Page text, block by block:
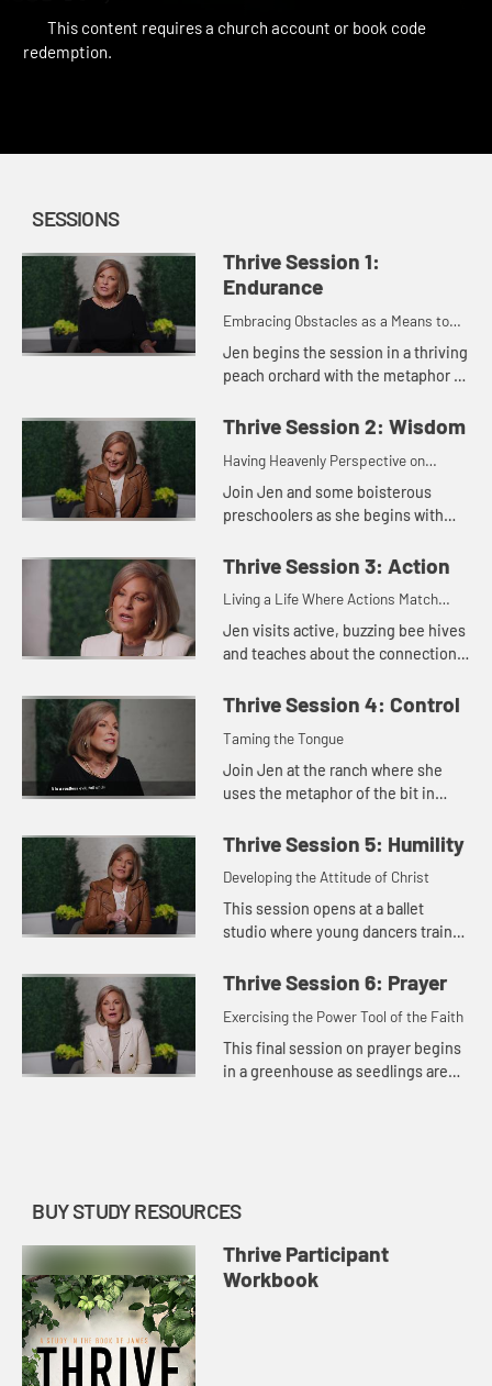
SESSIONS
Thrive Session 1:
Endurance
Embracing Obstacles as a Means to
Maturity
Jen begins the session in a thriving
peach orchard with the metaphor of
this session centers on what James
Thrive Session 2: Wisdom
Having Heavenly Perspective on
Earthly Issues
Join Jen and some boisterous
preschoolers as she begins with
subject of growing up in our faith.
Thrive Session 3: Action
Living a Life Where Actions Match
Faith
Jen visits active, buzzing bee hives
and teaches about the connection
thriving. We were made to know
Thrive Session 4: Control
Taming the Tongue
Join Jen at the ranch where she
uses the metaphor of the bit in
control our words. While we may
not tame our tongue entirely, we...
Thrive Session 5: Humility
Developing the Attitude of Christ
This session opens at a ballet
studio where young dancers train
Jen explores the importance of a
Thrive Session 6: Prayer
Exercising the Power Tool of the Faith
This final session on prayer begins
in a greenhouse as seedlings are
BUY STUDY RESOURCES
Thrive Participant
Workbook